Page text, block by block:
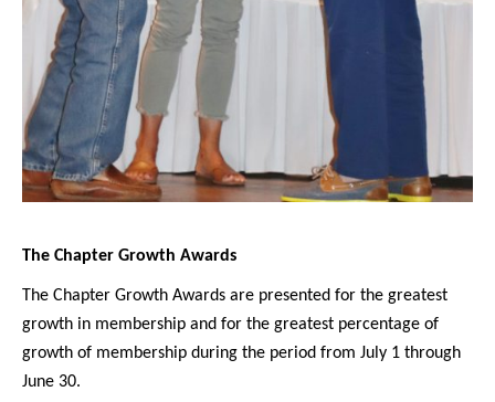
The Chapter Growth Awards
The Chapter Growth Awards are presented for the greatest
growth in membership and for the greatest percentage of
growth of membership during the period from July 1 through
June 30.